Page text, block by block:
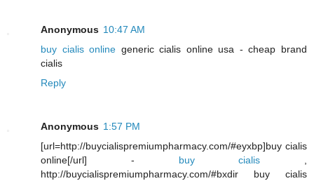
Anonymous 10:47 AM
buy cialis online generic cialis online usa - cheap brand
cialis
Reply
Anonymous 1:57 PM
[url=http://buycialispremiumpharmacy.com/#eyxbp]buy cialis
online[/url] - buy cialis
http://buycialispremiumpharmacy.com/#bxdir buy cialis